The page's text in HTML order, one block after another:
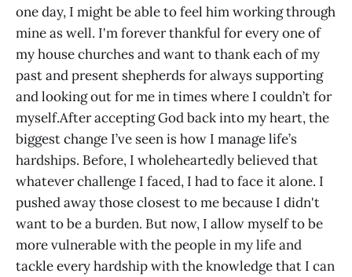
one day, I might be able to feel him working through
mine as well. I'm forever thankful for every one of
my house churches and want to thank each of my
past and present shepherds for always supporting
and looking out for me in times where I couldn’t for
myself.After accepting God back into my heart, the
biggest change I’ve seen is how I manage life’s
hardships. Before, I wholeheartedly believed that
whatever challenge I faced, I had to face it alone. I
pushed away those closest to me because I didn't
want to be a burden. But now, I allow myself to be
more vulnerable with the people in my life and
tackle every hardship with the knowledge that I can